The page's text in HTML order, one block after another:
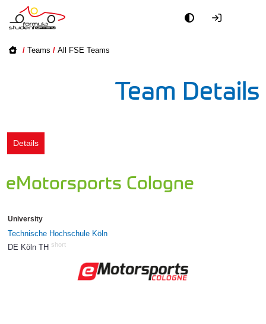
/ Teams / All FSE Teams
Team Details
Details
eMotorsports Cologne
University
Technische Hochschule Köln
DE Köln TH short